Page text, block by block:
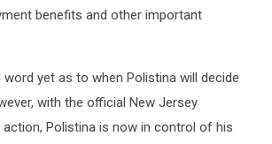
benefits and other important
yet as to when Polistina will decide
with the official New Jersey
Polistina is now in control of his